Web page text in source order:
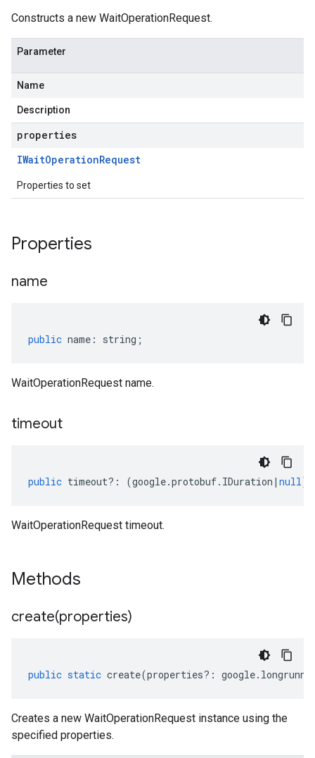
Constructs a new WaitOperationRequest.
Parameter
Name
Description
properties
IWaitOperationRequest
Properties to set
Properties
name
public name : string ;
WaitOperationRequest name.
timeout
public timeout?: (google.protobuf. IDuration | null);
WaitOperationRequest timeout.
Methods
create(properties)
public static create(properties?: google.
Creates a new WaitOperationRequest instance using the
specified properties.